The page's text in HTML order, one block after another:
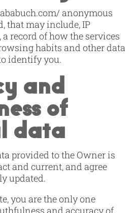
anonymous
that may include, IP
record of how the services
habits and other data
identify you.
and
of
data
provided to the Owner is
and current, and agree
updated.
you are the only one
and accuracy of